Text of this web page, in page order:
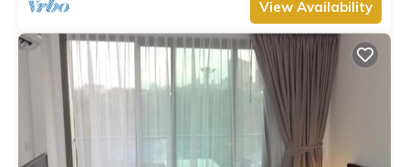
View Availability